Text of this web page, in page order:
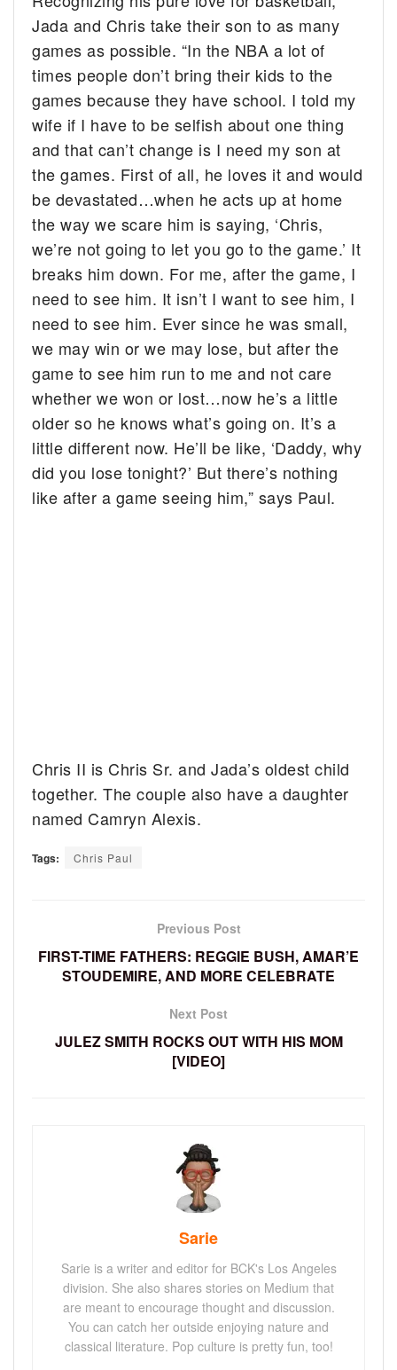
Jada and Chris take their son to as many
games as possible. “In the NBA a lot of
times people don’t bring their kids to the
games because they have school. I told my
wife if I have to be selfish about one thing
and that can’t change is I need my son at
the games. First of all, he loves it and would
be devastated…when he acts up at home
the way we scare him is saying, ‘Chris,
we’re not going to let you go to the game.’ It
breaks him down. For me, after the game, I
need to see him. It isn’t I want to see him, I
need to see him. Ever since he was small,
we may win or we may lose, but after the
game to see him run to me and not care
whether we won or lost…now he’s a little
older so he knows what’s going on. It’s a
little different now. He’ll be like, ‘Daddy, why
did you lose tonight?’ But there’s nothing
like after a game seeing him,” says Paul.
Chris II is Chris Sr. and Jada’s oldest child
together. The couple also have a daughter
named Camryn Alexis.
Tags: Chris Paul
Previous Post
FIRST-TIME FATHERS: REGGIE BUSH, AMAR’E
STOUDEMIRE, AND MORE CELEBRATE
Next Post
JULEZ SMITH ROCKS OUT WITH HIS MOM
[VIDEO]
Sarie
Sarie is a writer and editor for BCK's Los Angeles
division. She also shares stories on Medium that
are meant to encourage thought and discussion.
You can catch her outside enjoying nature and
classical literature. Pop culture is pretty fun, too!